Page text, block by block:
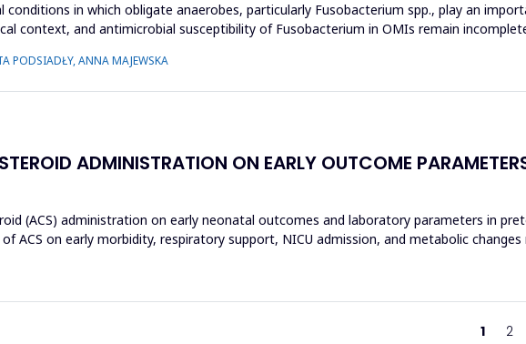
in which obligate anaerobes, particularly Fusobacterium spp., play an
context, and antimicrobial susceptibility of Fusobacterium in OMIs remain
PODSIADŁY, ANNA MAJEWSKA
ADMINISTRATION ON EARLY OUTCOME
(ACS) administration on early neonatal outcomes and laboratory parameters in
ACS on early morbidity, respiratory support, NICU admission, and metabolic
1 2